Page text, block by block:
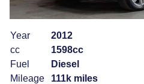
Year
2012
cc
1598cc
Fuel
Diesel
Mileage
111k miles